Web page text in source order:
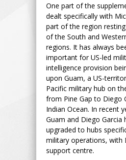
One part of the
dealt specifically with
part of the region
of the South and
regions. It has always
important for US-led
intelligence provision
upon Guam, a US-
Pacific military hub on
from Pine Gap to Diego
Indian Ocean. In recent
Guam and Diego Garcia
upgraded to hubs
military operations, with
support centre.